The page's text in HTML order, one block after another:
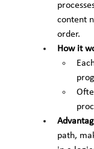
content
order.
How it
path,